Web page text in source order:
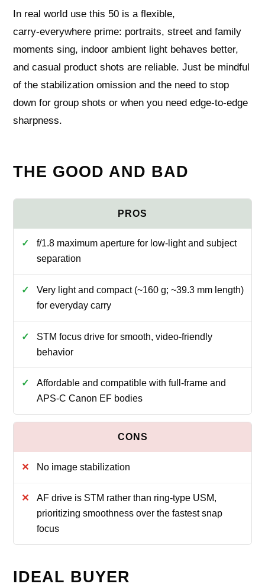
In real world use this 50 is a flexible,
carry‑everywhere prime: portraits, street and family
moments sing, indoor ambient light behaves better,
and casual product shots are reliable. Just be mindful
of the stabilization omission and the need to stop
down for group shots or when you need edge‑to‑edge
sharpness.
THE GOOD AND BAD
f/1.8 maximum aperture for low-light and subject
separation
Very light and compact (~160 g; ~39.3 mm length)
for everyday carry
STM focus drive for smooth, video-friendly
behavior
Affordable and compatible with full-frame and
APS-C Canon EF bodies
No image stabilization
AF drive is STM rather than ring-type USM,
prioritizing smoothness over the fastest snap
focus
IDEAL BUYER